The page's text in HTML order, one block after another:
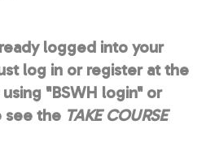
logged into your
log in or register at the
"BSWH login" or
see the TAKE COURSE